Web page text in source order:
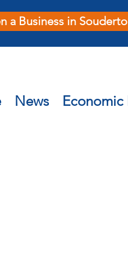
a Business in
News